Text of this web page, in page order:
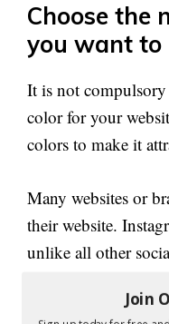
Choose the
you want to
It is not
color for your
colors to make it
Many websites or
their website.
unlike all other
Join